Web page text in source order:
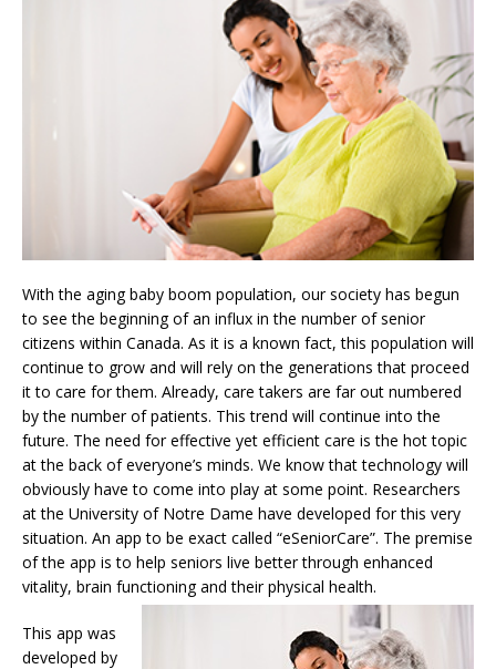
With the aging baby boom population, our society has begun
to see the beginning of an influx in the number of senior
citizens within Canada. As it is a known fact, this population will
continue to grow and will rely on the generations that proceed
it to care for them. Already, care takers are far out numbered
by the number of patients. This trend will continue into the
future. The need for effective yet efficient care is the hot topic
at the back of everyone’s minds. We know that technology will
obviously have to come into play at some point. Researchers
at the University of Notre Dame have developed for this very
situation. An app to be exact called “eSeniorCare”. The premise
of the app is to help seniors live better through enhanced
vitality, brain functioning and their physical health.
This app was
developed by